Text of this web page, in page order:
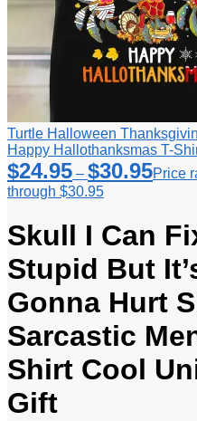
Turtle Halloween
Happy Hallothanksmas T-
$24.95 – $30.95Price
through $30.95
Skull I Can
Stupid But
Gonna Hurt
Sarcastic
Shirt Cool
Gift